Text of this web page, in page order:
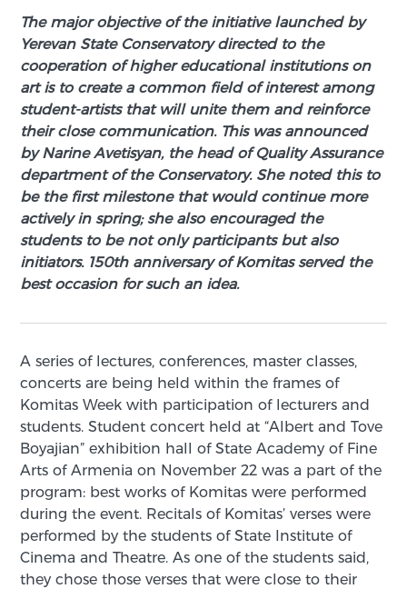
The major objective of the initiative launched by
Yerevan State Conservatory directed to the
cooperation of higher educational institutions on
art is to create a common field of interest among
student-artists that will unite them and reinforce
their close communication. This was announced
by Narine Avetisyan, the head of Quality Assurance
department of the Conservatory. She noted this to
be the first milestone that would continue more
actively in spring; she also encouraged the
students to be not only participants but also
initiators. 150th anniversary of Komitas served the
best occasion for such an idea.
A series of lectures, conferences, master classes,
concerts are being held within the frames of
Komitas Week with participation of lecturers and
students. Student concert held at “Albert and Tove
Boyajian” exhibition hall of State Academy of Fine
Arts of Armenia on November 22 was a part of the
program: best works of Komitas were performed
during the event. Recitals of Komitas’ verses were
performed by the students of State Institute of
Cinema and Theatre. As one of the students said,
they chose those verses that were close to their